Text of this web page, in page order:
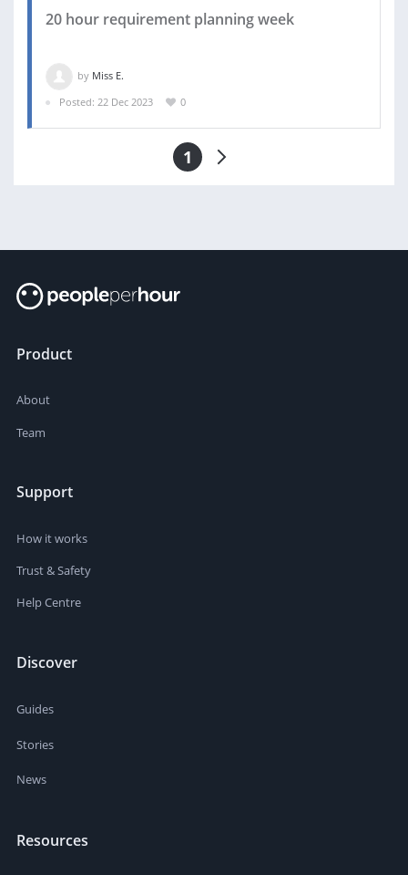
20 hour requirement planning week
by Miss E.
Posted: 22 Dec 2023
0
1
Product
About
Team
Support
How it works
Trust & Safety
Help Centre
Discover
Guides
Stories
News
Resources